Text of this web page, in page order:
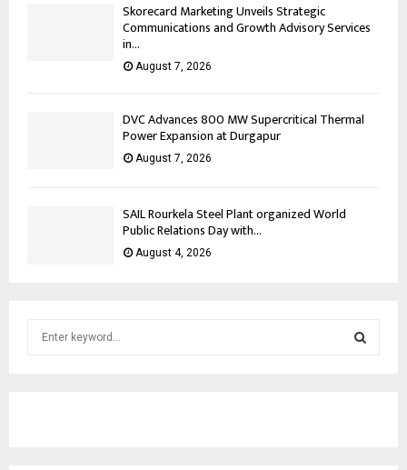
Skorecard Marketing Unveils Strategic
Communications and Growth Advisory Services
in...
August 7, 2026
DVC Advances 800 MW Supercritical Thermal
Power Expansion at Durgapur
August 7, 2026
SAIL Rourkela Steel Plant organized World
Public Relations Day with...
August 4, 2026